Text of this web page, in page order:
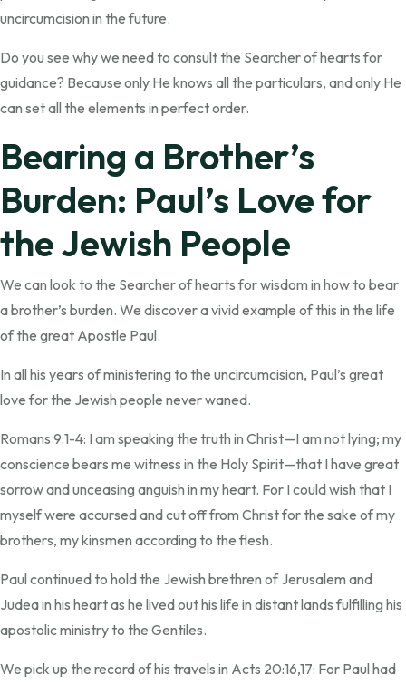
uncircumcision in the future.
Do you see why we need to consult the Searcher of hearts for
guidance? Because only He knows all the particulars, and only He
can set all the elements in perfect order.
Bearing a Brother’s
Burden: Paul’s Love for
the Jewish People
We can look to the Searcher of hearts for wisdom in how to bear
a brother’s burden. We discover a vivid example of this in the life
of the great Apostle Paul.
In all his years of ministering to the uncircumcision, Paul’s great
love for the Jewish people never waned.
Romans 9:1-4: I am speaking the truth in Christ—I am not lying; my
conscience bears me witness in the Holy Spirit—that I have great
sorrow and unceasing anguish in my heart. For I could wish that I
myself were accursed and cut off from Christ for the sake of my
brothers, my kinsmen according to the flesh.
Paul continued to hold the Jewish brethren of Jerusalem and
Judea in his heart as he lived out his life in distant lands fulfilling his
apostolic ministry to the Gentiles.
We pick up the record of his travels in Acts 20:16,17: For Paul had